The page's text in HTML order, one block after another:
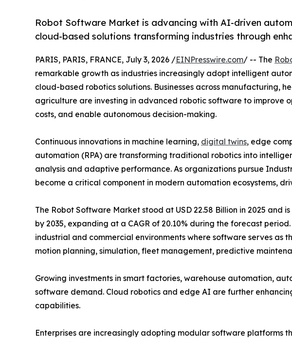
Robot Software Market is advancing with AI-driven
cloud-based solutions transforming industries through
PARIS, PARIS, FRANCE, July 3, 2026 /EINPresswire.com/ -- The
remarkable growth as industries increasingly adopt intelligent
cloud-based robotics solutions. Businesses across manufacturing,
agriculture are investing in advanced robotic software to improve
costs, and enable autonomous decision-making.
Continuous innovations in machine learning, digital twins, edge
automation (RPA) are transforming traditional robotics into
analysis and adaptive performance. As organizations pursue
become a critical component in modern automation ecosystems,
The Robot Software Market stood at USD 22.58 Billion in 2025 and
by 2035, expanding at a CAGR of 20.10% during the forecast
industrial and commercial environments where software serves
motion planning, simulation, fleet management, predictive
Growing investments in smart factories, warehouse automation,
software demand. Cloud robotics and edge AI are further
capabilities.
Enterprises are increasingly adopting modular software